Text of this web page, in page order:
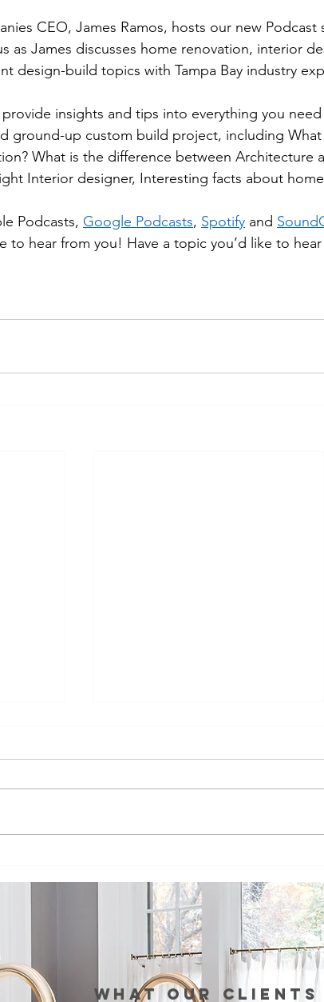
CEO, James Ramos, hosts our new Podcast
as James discusses home renovation, interior
design-build topics with Tampa Bay industry
insights and tips into everything you
ground-up custom build project, including
What is the difference between Architecture
Interior designer, Interesting facts about
Podcasts, Google Podcasts, Spotify and
to hear from you! Have a topic you’d like to
Development
bids to build
affordable
townhomes in
St. Pete
WHAT our clients